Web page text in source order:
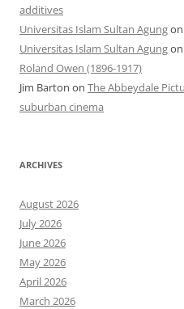
additives
Universitas Islam Sultan Agungon
Universitas Islam Sultan Agungon
Roland Owen (1896-1917)
Jim Barton on The Abbeydale
suburban cinema
ARCHIVES
August 2026
July 2026
June 2026
May 2026
April 2026
March 2026